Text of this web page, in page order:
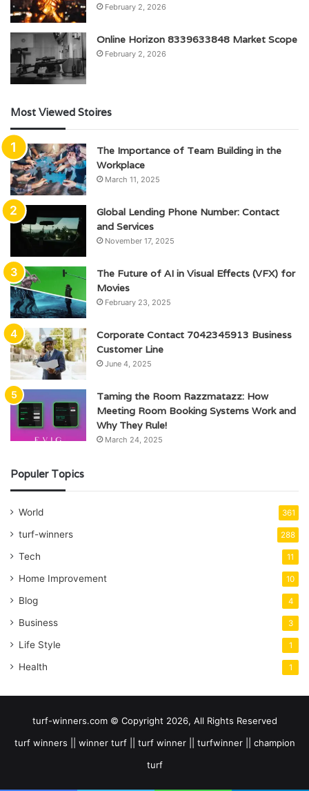
February 2, 2026
Online Horizon 8339633848 Market Scope
February 2, 2026
Most Viewed Stoires
The Importance of Team Building in the
Workplace
March 11, 2025
Global Lending Phone Number: Contact
and Services
November 17, 2025
The Future of AI in Visual Effects (VFX) for
Movies
February 23, 2025
Corporate Contact 7042345913 Business
Customer Line
June 4, 2025
Taming the Room Razzmatazz: How
Meeting Room Booking Systems Work and
Why They Rule!
March 24, 2025
Populer Topics
World 361
turf-winners 288
Tech 11
Home Improvement 10
Blog 4
Business 3
Life Style 1
Health 1
turf-winners.com © Copyright 2026, All Rights Reserved
turf winners || winner turf || turf winner || turfwinner || champion
turf